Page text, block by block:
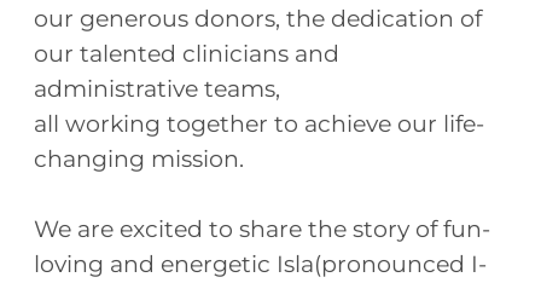
our generous donors, the dedication of
our talented clinicians and
administrative teams,
all working together to achieve our life-
changing mission.
We are excited to share the story of fun-
loving and energetic Isla(pronounced I-